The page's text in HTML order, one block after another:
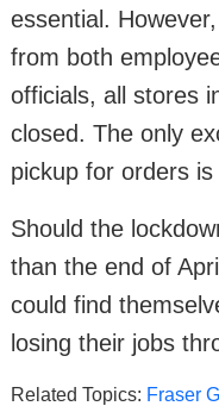
essential.
from both
officials, all stores
closed. The only
pickup for orders is
Should the
than the end of
could find
losing their jobs
Related Topics: Fraser